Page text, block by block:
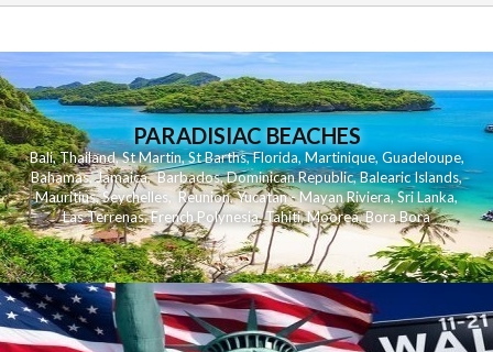
PARADISIAC BEACHES
Bali,Thailand,St Martin,St Barths,Florida,Martinique, Guadeloupe,
Bahamas,Jamaica,Barbados,Dominican Republic,Balearic Islands,
Mauritius,Seychelles,Reunion,Yucatan - Mayan Riviera,Sri Lanka,
Las Terrenas,French Polynesia,Tahiti,Moorea,Bora Bora